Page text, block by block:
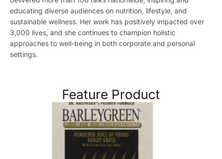
educating diverse audiences on nutrition, lifestyle, and
sustainable wellness. Her work has positively impacted over
3,000 lives, and she continues to champion holistic
approaches to well-being in both corporate and personal
settings.
Feature Product